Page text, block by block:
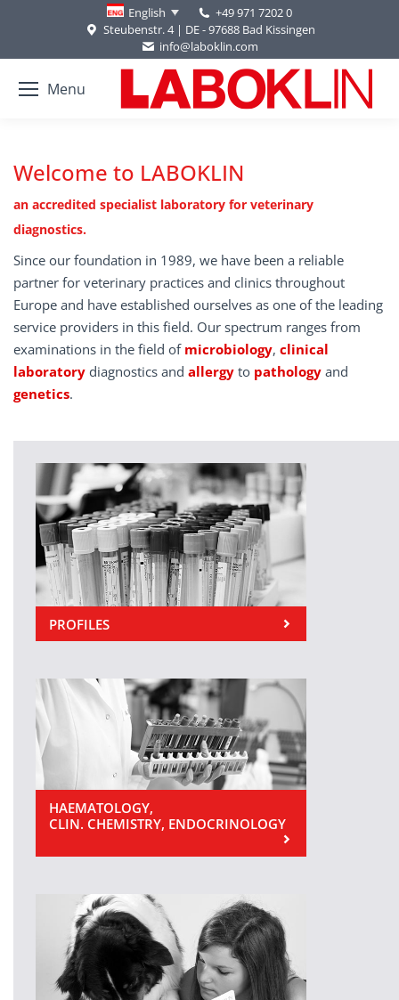
English
+49 971 7202 0
Steubenstr. 4 | DE - 97688 Bad Kissingen
info@laboklin.com
Menu
Welcome to LABOKLIN
an accredited specialist laboratory for veterinary
diagnostics.
Since our foundation in 1989, we have been a reliable
partner for veterinary practices and clinics throughout
Europe and have established ourselves as one of the leading
service providers in this field. Our spectrum ranges from
examinations in the field of microbiology, clinical
laboratory diagnostics and allergy to pathology and
genetics.
PROFILES
HAEMATOLOGY,
CLIN. CHEMISTRY, ENDOCRINOLOGY